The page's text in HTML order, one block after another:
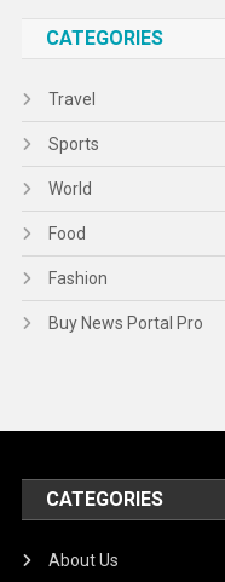
CATEGORIES
Travel
Sports
World
Food
Fashion
Buy News Portal Pro
CATEGORIES
About Us